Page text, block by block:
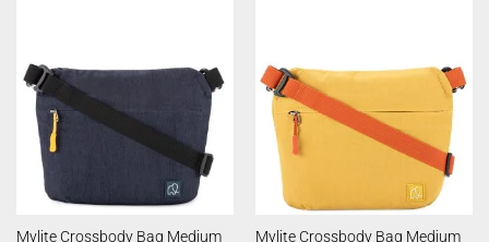
Mylite Crossbody Bag Medium
Mylite Crossbody Bag Medium